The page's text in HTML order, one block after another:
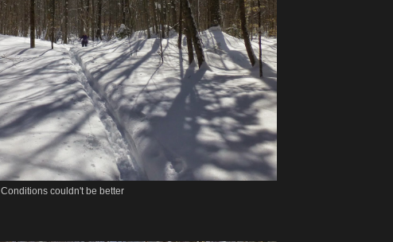
Conditions couldn't be better